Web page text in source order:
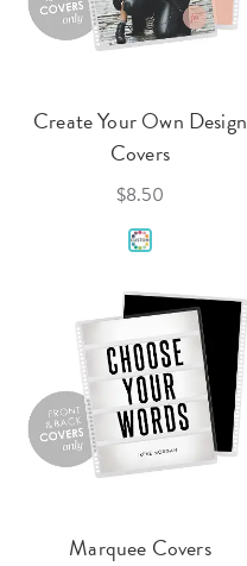
Create Your Own Design
Covers
$8.50
Marquee Covers